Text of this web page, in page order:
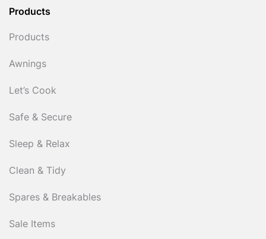
Products
Products
Awnings
Let’s Cook
Safe & Secure
Sleep & Relax
Clean & Tidy
Spares & Breakables
Sale Items